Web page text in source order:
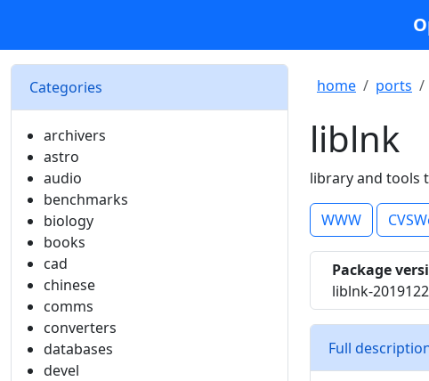
Categories
archivers
astro
audio
benchmarks
biology
books
cad
chinese
comms
converters
databases
devel
home ports
liblnk
library and tools
WWW
Package
liblnk-
Full